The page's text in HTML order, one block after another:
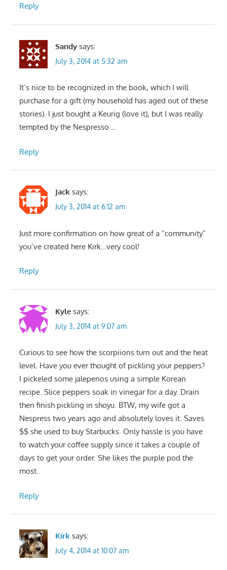
Reply
Sandy says:
July 3, 2014 at 5:32 am
It’s nice to be recognized in the book, which I will
purchase for a gift (my household has aged out of these
stories). I just bought a Keurig (love it), but I was really
tempted by the Nespresso …
Reply
Jack says:
July 3, 2014 at 6:12 am
Just more confirmation on how great of a “community”
you’ve created here Kirk…very cool!
Reply
Kyle says:
July 3, 2014 at 9:07 am
Curious to see how the scorpiions turn out and the heat
level. Have you ever thought of pickling your peppers?
I pickeled some jalepenos using a simple Korean
recipe. Slice peppers soak in vinegar for a day. Drain
then finish pickling in shoyu. BTW, my wife got a
Nespress two years ago and absolutely loves it. Saves
$$ she used to buy Starbucks. Only hassle is you have
to watch your coffee supply since it takes a couple of
days to get your order. She likes the purple pod the
most.
Reply
Kirk says:
July 4, 2014 at 10:07 am